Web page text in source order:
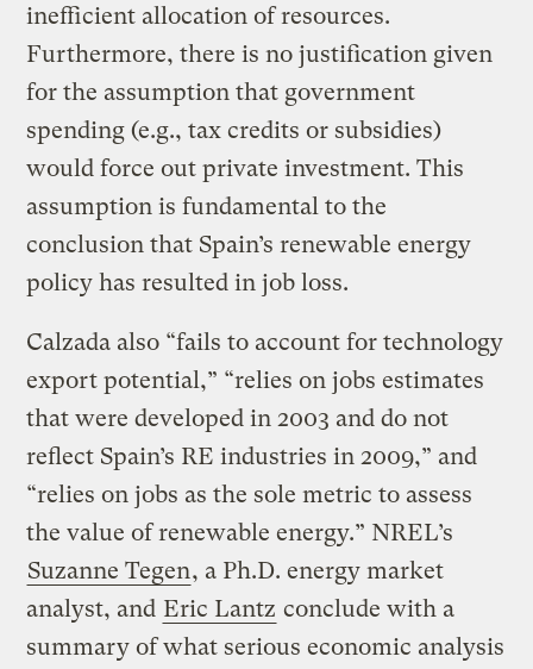
inefficient allocation of resources.
Furthermore, there is no justification given
for the assumption that government
spending (e.g., tax credits or subsidies)
would force out private investment. This
assumption is fundamental to the
conclusion that Spain’s renewable energy
policy has resulted in job loss.
Calzada also “fails to account for technology
export potential,” “relies on jobs estimates
that were developed in 2003 and do not
reflect Spain’s RE industries in 2009,” and
“relies on jobs as the sole metric to assess
the value of renewable energy.” NREL’s
Suzanne Tegen, a Ph.D. energy market
analyst, and Eric Lantz conclude with a
summary of what serious economic analysis